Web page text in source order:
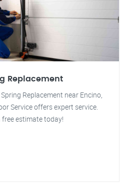
Replacement
Replacement near Encino,
Service offers expert service.
estimate today!